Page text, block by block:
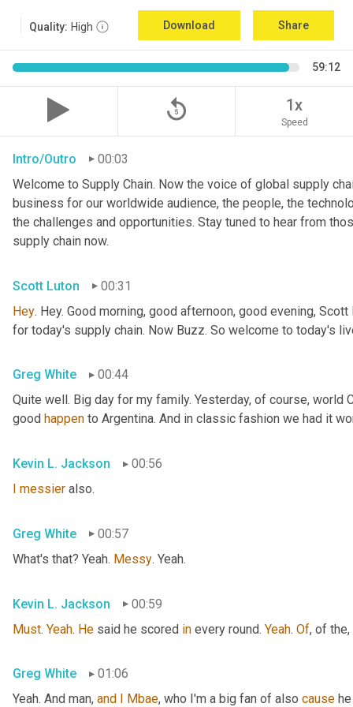
Quality: High Download Share
59:12
replay_5 1x
Speed
Intro/Outro
00:03
Welcome to Supply Chain. Now the voice of global supply
business for our worldwide audience, the people, the
the challenges and opportunities. Stay tuned to hear from
supply chain now.
Scott Luton
00:31
Hey. Hey. Good morning, good afternoon, good evening, Scott
for today's supply chain. Now Buzz. So welcome to today's
Greg White
00:44
Quite well. Big day for my family. Yesterday, of course, world
good happen to Argentina. And in classic fashion we had it
Kevin L. Jackson
00:56
I messier also.
Greg White
00:57
What's that? Yeah. Messy. Yeah.
Kevin L. Jackson
00:59
Must. Yeah. He said he scored in every round. Yeah. Of, of the,
Greg White
01:06
Yeah. And man, and Mbae, who I'm a big fan of also cause